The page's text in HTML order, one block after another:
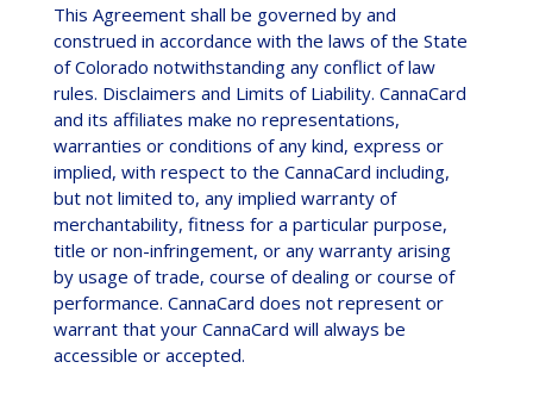
This Agreement shall be governed by and
construed in accordance with the laws of the State
of Colorado notwithstanding any conflict of law
rules. Disclaimers and Limits of Liability. CannaCard
and its affiliates make no representations,
warranties or conditions of any kind, express or
implied, with respect to the CannaCard including,
but not limited to, any implied warranty of
merchantability, fitness for a particular purpose,
title or non-infringement, or any warranty arising
by usage of trade, course of dealing or course of
performance. CannaCard does not represent or
warrant that your CannaCard will always be
accessible or accepted.